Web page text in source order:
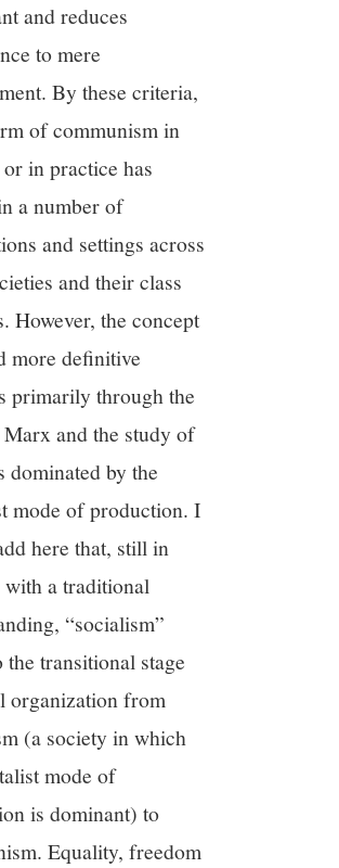
and reduces
to mere
By these criteria,
of communism in
in practice has
a number of
and settings across
and their class
However, the concept
more definitive
primarily through the
and the study of
dominated by the
mode of production. I
here that, still in
with a traditional
“socialism”
the transitional stage
organization from
(a society in which
mode of
is dominant) to
Equality, freedom